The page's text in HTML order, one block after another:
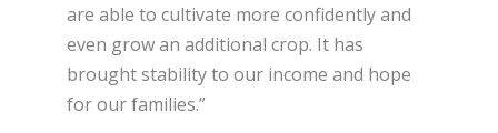
are able to cultivate more confidently and
even grow an additional crop. It has
brought stability to our income and hope
for our families.”